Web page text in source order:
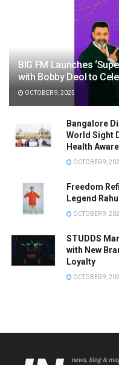
BIG FM Launches
with Bobby Deol to
OCTOBER 9, 2025
Bangalore
World Sight
Health
OCTOBER 9,
Freedom
Legend
OCTOBER 9,
STUDDS
with New
Loyalty
OCTOBER 9,